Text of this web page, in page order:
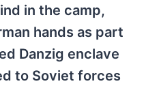
in the camp,
hands as part
Danzig enclave
to Soviet forces